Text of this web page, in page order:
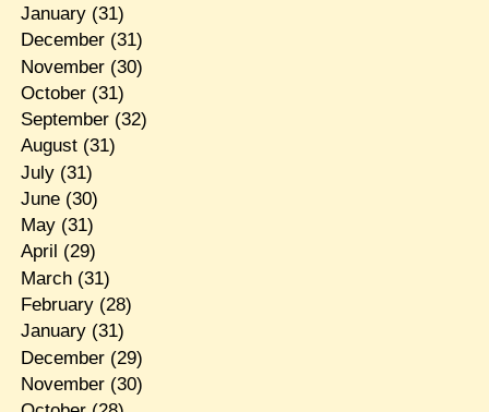
January(31)
December(31)
November(30)
October(31)
September(32)
August(31)
July(31)
June(30)
May(31)
April (29)
March(31)
February(28)
January(31)
December(29)
November(30)